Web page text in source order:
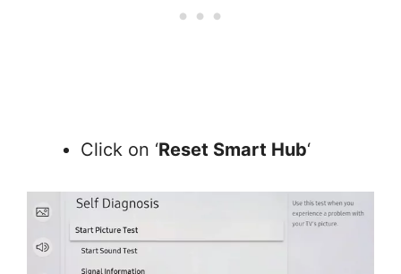
Click on ‘Reset Smart Hub‘